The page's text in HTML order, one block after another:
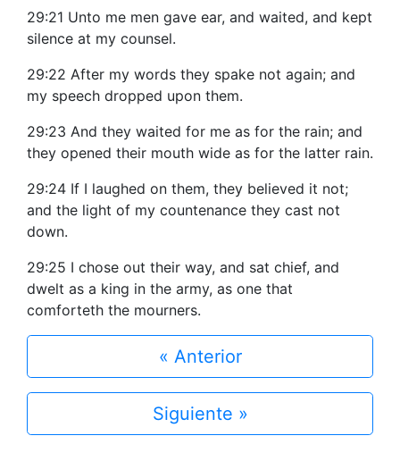
29:21 Unto me men gave ear, and waited, and kept
silence at my counsel.
29:22 After my words they spake not again; and
my speech dropped upon them.
29:23 And they waited for me as for the rain; and
they opened their mouth wide as for the latter rain.
29:24 If I laughed on them, they believed it not;
and the light of my countenance they cast not
down.
29:25 I chose out their way, and sat chief, and
dwelt as a king in the army, as one that
comforteth the mourners.
« Anterior
Siguiente »